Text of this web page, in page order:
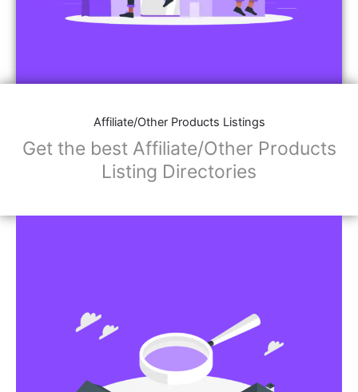
Affiliate/Other Products Listings
Get the best Affiliate/Other Products
Listing Directories